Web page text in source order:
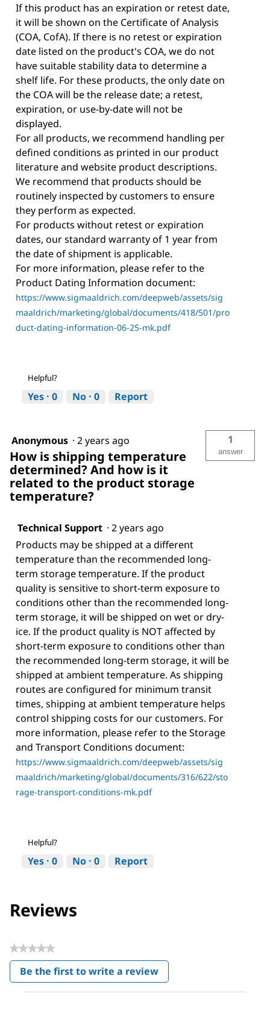
If this product has an expiration or retest date,
it will be shown on the Certificate of Analysis
(COA, CofA). If there is no retest or expiration
date listed on the product's COA, we do not
have suitable stability data to determine a
shelf life. For these products, the only date on
the COA will be the release date; a retest,
expiration, or use-by-date will not be
displayed.
For all products, we recommend handling per
defined conditions as printed in our product
literature and website product descriptions.
We recommend that products should be
routinely inspected by customers to ensure
they perform as expected.
For products without retest or expiration
dates, our standard warranty of 1 year from
the date of shipment is applicable.
For more information, please refer to the
Product Dating Information document:
https://www.sigmaaldrich.com/deepweb/assets/sig
maaldrich/marketing/global/documents/418/501/pro
duct-dating-information-06-25-mk.pdf
Helpful?
Yes · 0 No · 0 Report
Anonymous · 2 years ago
How is shipping temperature
determined? And how is it
related to the product storage
temperature?
1
answer
Technical Support · 2 years ago
Products may be shipped at a different
temperature than the recommended long-
term storage temperature. If the product
quality is sensitive to short-term exposure to
conditions other than the recommended long-
term storage, it will be shipped on wet or dry-
ice. If the product quality is NOT affected by
short-term exposure to conditions other than
the recommended long-term storage, it will be
shipped at ambient temperature. As shipping
routes are configured for minimum transit
times, shipping at ambient temperature helps
control shipping costs for our customers. For
more information, please refer to the Storage
and Transport Conditions document:
https://www.sigmaaldrich.com/deepweb/assets/sig
maaldrich/marketing/global/documents/316/622/sto
rage-transport-conditions-mk.pdf
Helpful?
Yes · 0 No · 0 Report
Reviews
★★★★★
No
rating
value
Be the first to write a review
.
This